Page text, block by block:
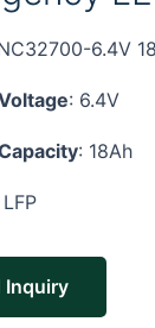
6.4V
: 6.4V
: 18Ah
Inquiry